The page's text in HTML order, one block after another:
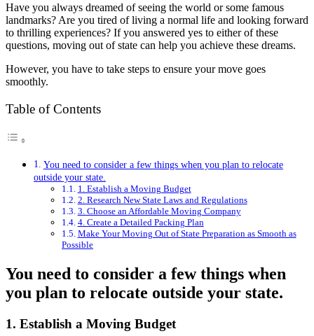
Have you always dreamed of seeing the world or some famous
landmarks? Are you tired of living a normal life and looking forward
to thrilling experiences? If you answered yes to either of these
questions, moving out of state can help you achieve these dreams.
However, you have to take steps to ensure your move goes
smoothly.
Table of Contents
You need to consider a few things when you plan to relocate
outside your state.
1. Establish a Moving Budget
2. Research New State Laws and Regulations
3. Choose an Affordable Moving Company
4. Create a Detailed Packing Plan
Make Your Moving Out of State Preparation as Smooth as
Possible
You need to consider a few things when
you plan to relocate outside your state.
1. Establish a Moving Budget